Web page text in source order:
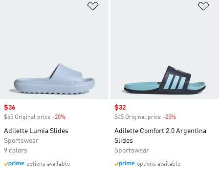
Sale price
$36
$45 Original price -20%
Adilette Lumia Slides
Sportswear
9 colors
options available
Sale price
$32
$45 Original price -25%
Adilette Comfort 2.0 Argentina
Slides
Sportswear
options available